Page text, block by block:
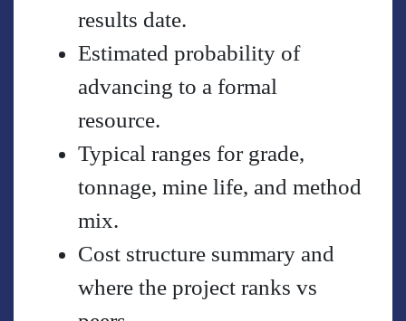
results date.
Estimated probability of
advancing to a formal
resource.
Typical ranges for grade,
tonnage, mine life, and method
mix.
Cost structure summary and
where the project ranks vs